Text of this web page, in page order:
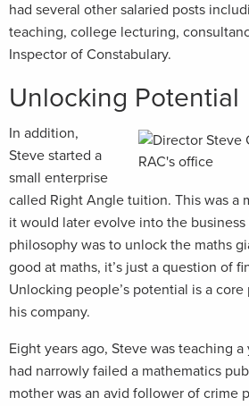
had several other salaried posts
teaching, college lecturing,
Inspector of Constabulary.
Unlocking Potential
In addition,
Steve started a
small enterprise
called Right Angle tuition. This was a
it would later evolve into the business
philosophy was to unlock the maths
good at maths, it’s just a question of
Unlocking people’s potential is a core
his company.
Eight years ago, Steve was teaching
had narrowly failed a mathematics
mother was an avid follower of crime